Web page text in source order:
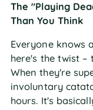
The "Playing
Than You Think
Everyone knows
here's the twist –
When they're
involuntary
hours. It's